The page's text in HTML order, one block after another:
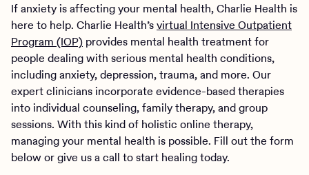
If anxiety is affecting your mental health, Charlie Health is
here to help. Charlie Health’svirtual Intensive Outpatient
Program (IOP) provides mental health treatment for
people dealing with serious mental health conditions,
including anxiety, depression, trauma, and more. Our
expert clinicians incorporate evidence-based therapies
into individual counseling, family therapy, and group
sessions. With this kind of holistic online therapy,
managing your mental health is possible. Fill out the form
below or give us a call to start healing today.